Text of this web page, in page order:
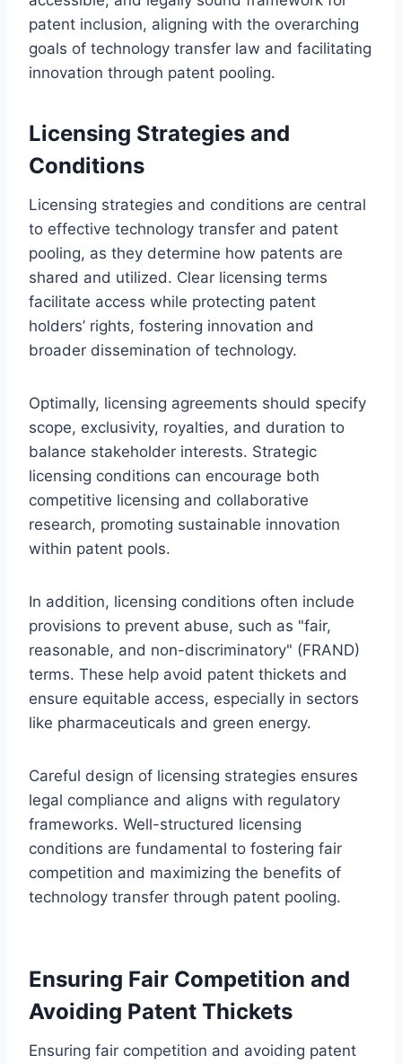
patent inclusion, aligning with the overarching
goals of technology transfer law and facilitating
innovation through patent pooling.
Licensing Strategies and
Conditions
Licensing strategies and conditions are central
to effective technology transfer and patent
pooling, as they determine how patents are
shared and utilized. Clear licensing terms
facilitate access while protecting patent
holders’ rights, fostering innovation and
broader dissemination of technology.
Optimally, licensing agreements should specify
scope, exclusivity, royalties, and duration to
balance stakeholder interests. Strategic
licensing conditions can encourage both
competitive licensing and collaborative
research, promoting sustainable innovation
within patent pools.
In addition, licensing conditions often include
provisions to prevent abuse, such as "fair,
reasonable, and non-discriminatory" (FRAND)
terms. These help avoid patent thickets and
ensure equitable access, especially in sectors
like pharmaceuticals and green energy.
Careful design of licensing strategies ensures
legal compliance and aligns with regulatory
frameworks. Well-structured licensing
conditions are fundamental to fostering fair
competition and maximizing the benefits of
technology transfer through patent pooling.
Ensuring Fair Competition and
Avoiding Patent Thickets
Ensuring fair competition and avoiding patent